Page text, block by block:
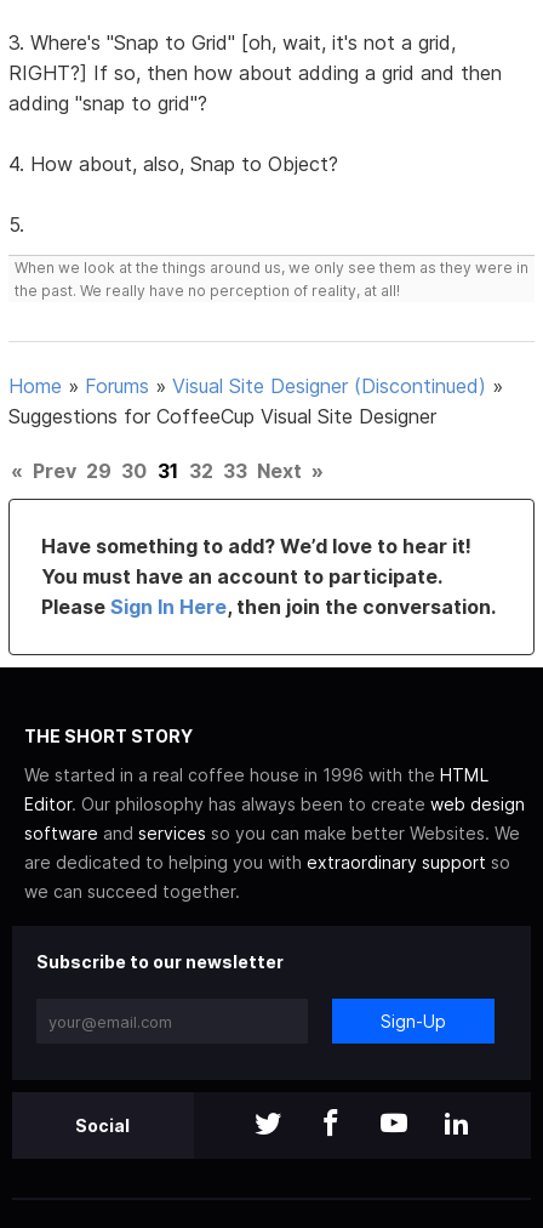
3. Where's "Snap to Grid" [oh, wait, it's not a grid,
RIGHT?] If so, then how about adding a grid and then
adding "snap to grid"?
4. How about, also, Snap to Object?
5.
When we look at the things around us, we only see them as they were in
the past. We really have no perception of reality, at all!
Home » Forums »Visual Site Designer (Discontinued) »
Suggestions for CoffeeCup Visual Site Designer
« Prev 29 30 31 32 33 Next »
Have something to add? We’d love to hear it!
You must have an account to participate.
PleaseSign In Here, then join the conversation.
THE SHORT STORY
We started in a real coffee house in 1996 with the HTML
Editor. Our philosophy has always been to create web design
software and services so you can make better Websites. We
are dedicated to helping you with extraordinary support so
we can succeed together.
Subscribe to our newsletter
Sign-Up
Social